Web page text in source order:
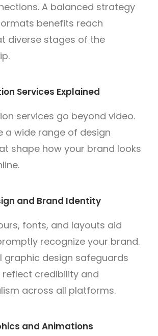
A balanced strategy
benefits reach
diverse stages of the
Services Explained
services go beyond video.
a wide range of design
shape how your brand looks
and Brand Identity
fonts, and layouts aid
recognize your brand.
graphic design safeguards
reflect credibility and
across all platforms.
and Animations